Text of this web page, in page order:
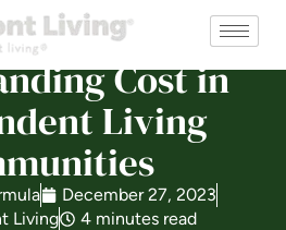
Cost in
Living
December 27, 2023
Living
4 minutes read
of Care
Living Affordable?